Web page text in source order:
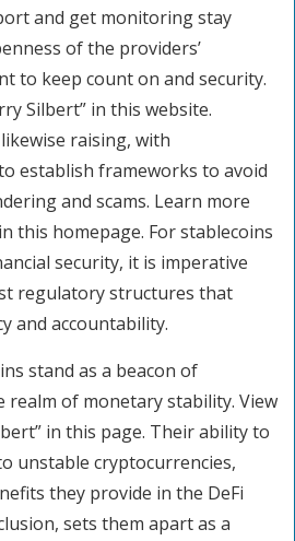
and get monitoring stay
of the providers’
to keep count on and security.
Silbert” in this website.
raising, with
establish frameworks to avoid
and scams. Learn more
this homepage. For stablecoins
security, it is imperative
regulatory structures that
and accountability.
stand as a beacon of
realm of monetary stability. View
in this page. Their ability to
unstable cryptocurrencies,
they provide in the DeFi
sets them apart as a